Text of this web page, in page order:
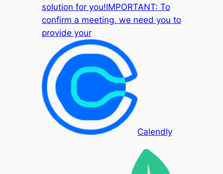
solution for you!IMPORTANT: To
confirm a meeting, we need you to
provide your
Calendly